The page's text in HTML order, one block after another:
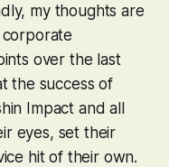
my thoughts are
over the last
the success of
Impact and all
eyes, set their
hit of their own.